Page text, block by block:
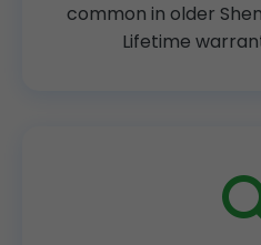
common in older
Lifetime